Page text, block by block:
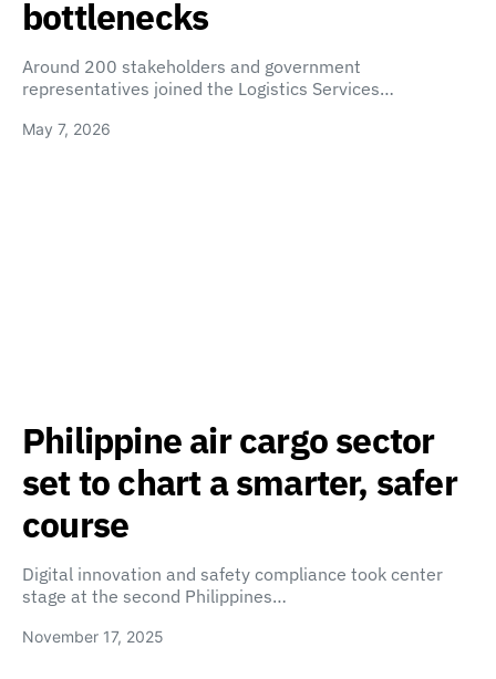
bottlenecks
Around 200 stakeholders and government
representatives joined the Logistics Services…
May 7, 2026
Philippine air cargo sector
set to chart a smarter, safer
course
Digital innovation and safety compliance took center
stage at the second Philippines…
November 17, 2025